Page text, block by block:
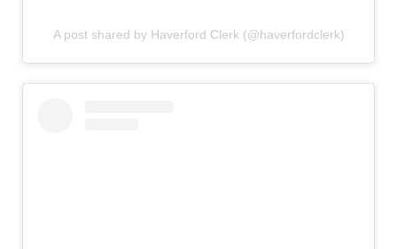
A post shared by Haverford Clerk (@haverfordclerk)